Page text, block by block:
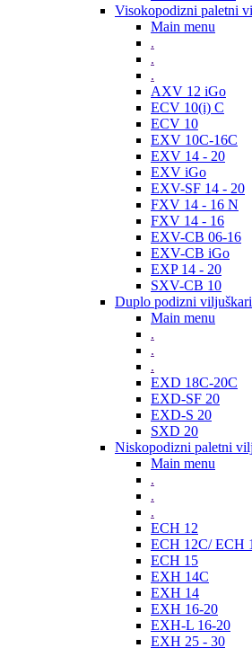
Visokopodizni paletni
Main menu
.
.
.
AXV 12 iGo
ECV 10(i) C
ECV 10
EXV 10C-16C
EXV 14 - 20
EXV iGo
EXV-SF 14 - 20
FXV 14 - 16 N
FXV 14 - 16
EXV-CB 06-16
EXV-CB iGo
EXP 14 - 20
SXV-CB 10
Duplo podizni viljuškari
Main menu
.
.
.
EXD 18C-20C
EXD-SF 20
EXD-S 20
SXD 20
Niskopodizni paletni
Main menu
.
.
.
ECH 12
ECH 12C/ ECH
ECH 15
EXH 14C
EXH 14
EXH 16-20
EXH-L 16-20
EXH 25 - 30